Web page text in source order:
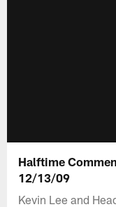
Halftime
12/13/09
Kevin Lee and